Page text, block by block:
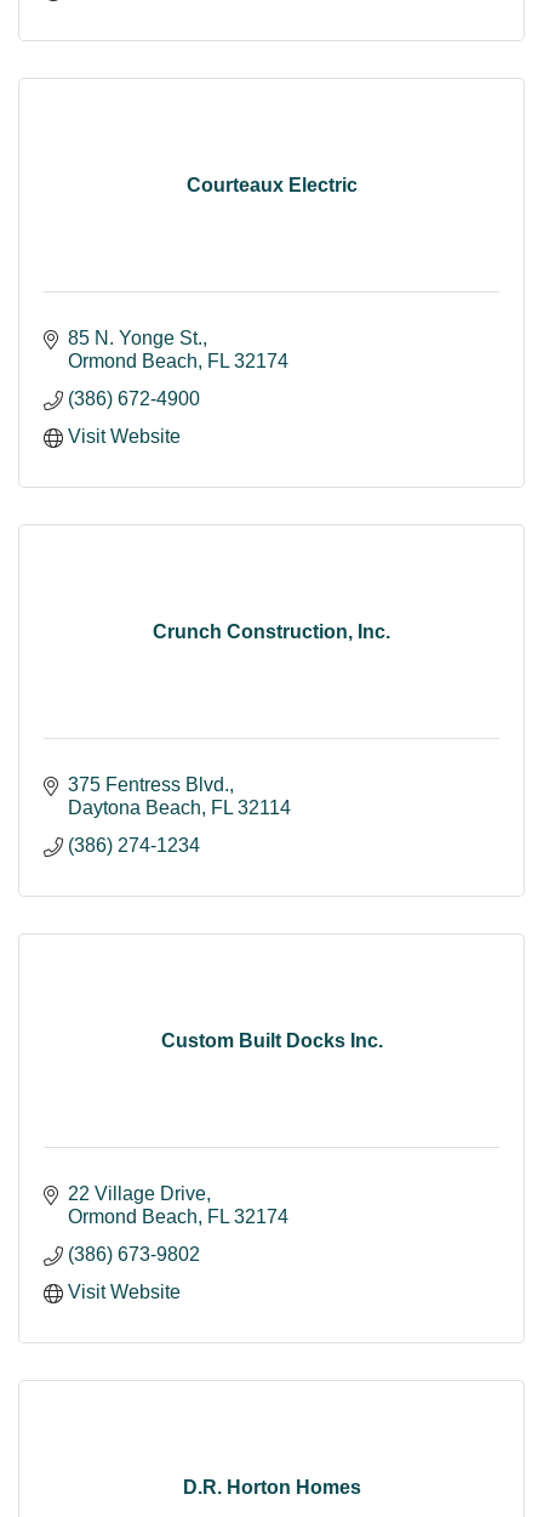
Courteaux Electric
85 N. Yonge St.
Ormond Beach
FL 32174
(386) 672-4900
Visit Website
Crunch Construction, Inc.
375 Fentress Blvd.
Daytona Beach
FL 32114
(386) 274-1234
Custom Built Docks Inc.
22 Village Drive
Ormond Beach
FL 32174
(386) 673-9802
Visit Website
D.R. Horton Homes